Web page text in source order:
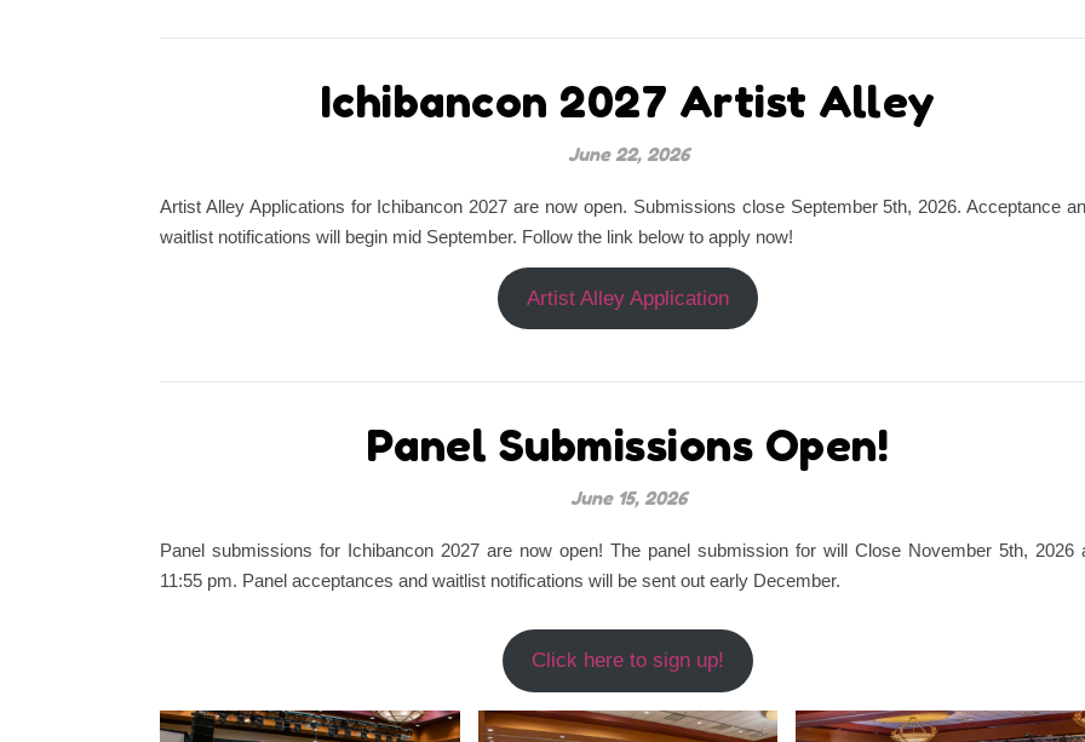
Ichibancon 2027 Artist Alley
June 22, 2026
Artist Alley Applications for Ichibancon 2027 are now open. Submissions close September 5th, 2026. Acceptance
waitlist notifications will begin mid September. Follow the link below to apply now!
Artist Alley Application
Panel Submissions Open!
June 15, 2026
Panel submissions for Ichibancon 2027 are now open! The panel submission for will Close November 5th, 2026
11:55 pm. Panel acceptances and waitlist notifications will be sent out early December.
Click here to sign up!